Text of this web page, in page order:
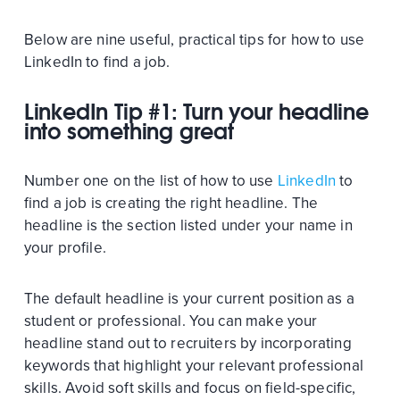
Below are nine useful, practical tips for how to use
LinkedIn to find a job.
LinkedIn Tip #1: Turn your headline
into something great
Number one on the list of how to use LinkedIn to
find a job is creating the right headline. The
headline is the section listed under your name in
your profile.
The default headline is your current position as a
student or professional. You can make your
headline stand out to recruiters by incorporating
keywords that highlight your relevant professional
skills. Avoid soft skills and focus on field-specific,